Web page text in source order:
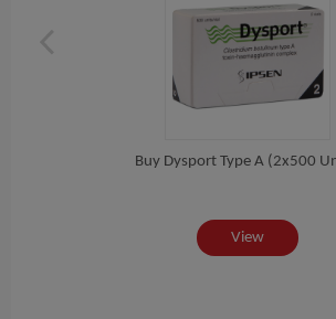
Buy Dysport Type A (2x500
View